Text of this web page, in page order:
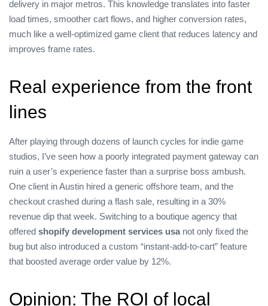
delivery in major metros. This knowledge translates into faster
load times, smoother cart flows, and higher conversion rates,
much like a well‑optimized game client that reduces latency and
improves frame rates.
Real experience from the front
lines
After playing through dozens of launch cycles for indie game
studios, I’ve seen how a poorly integrated payment gateway can
ruin a user’s experience faster than a surprise boss ambush.
One client in Austin hired a generic offshore team, and the
checkout crashed during a flash sale, resulting in a 30%
revenue dip that week. Switching to a boutique agency that
offered shopify development services usanot only fixed the
bug but also introduced a custom “instant‑add‑to‑cart” feature
that boosted average order value by 12%.
Opinion: The ROI of local